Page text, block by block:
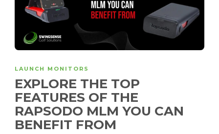
LAUNCH MONITORS
EXPLORE THE TOP
FEATURES OF THE
RAPSODO MLM YOU CAN
BENEFIT FROM